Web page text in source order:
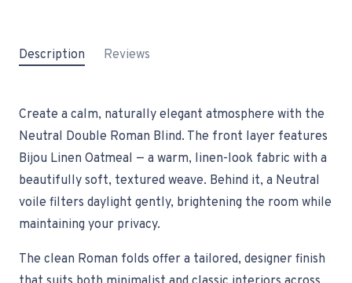
Description Reviews
Create a calm, naturally elegant atmosphere with the
Neutral Double Roman Blind. The front layer features
Bijou Linen Oatmeal — a warm, linen-look fabric with a
beautifully soft, textured weave. Behind it, a Neutral
voile filters daylight gently, brightening the room while
maintaining your privacy.
The clean Roman folds offer a tailored, designer finish